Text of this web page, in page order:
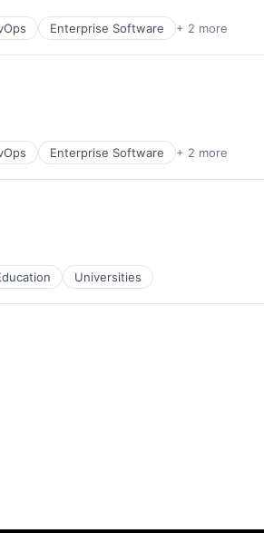
Enterprise Software + 2 more
Enterprise Software + 2 more
Universities